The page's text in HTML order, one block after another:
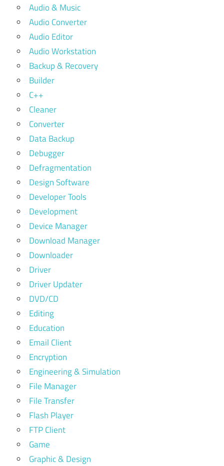
Audio & Music
Audio Converter
Audio Editor
Audio Workstation
Backup & Recovery
Builder
C++
Cleaner
Converter
Data Backup
Debugger
Defragmentation
Design Software
Developer Tools
Development
Device Manager
Download Manager
Downloader
Driver
Driver Updater
DVD/CD
Editing
Education
Email Client
Encryption
Engineering & Simulation
File Manager
File Transfer
Flash Player
FTP Client
Game
Graphic & Design